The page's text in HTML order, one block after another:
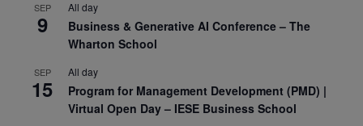
SEP
9
All day
Business & Generative AI Conference – The
Wharton School
SEP
15
All day
Program for Management Development (PMD) |
Virtual Open Day – IESE Business School